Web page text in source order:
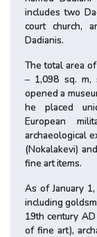
includes two
court church,
Dadianis.
The total area
– 1,098 sq. m,
opened a
he placed
European
archaeological
(Nokalakevi)
fine art items.
As of January
including
19th century
of fine art),